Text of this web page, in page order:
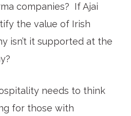
companies? If Ajai
the value of Irish
isn’t it supported at the
needs to think
for those with